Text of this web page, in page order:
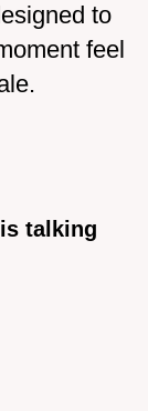
to
feel
talking